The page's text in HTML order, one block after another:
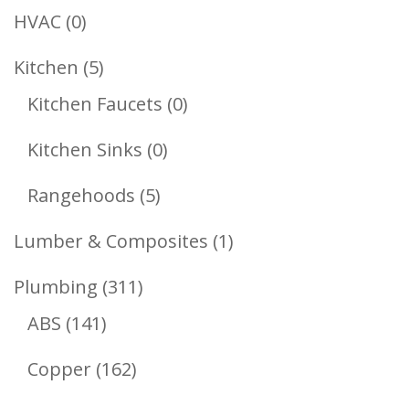
HVAC 00
Products
Kitchen 55
Products
Kitchen Faucets 00
Kitchen Sinks 00
Rangehoods 55
Products
Lumber & Composites 11
Plumbing 311311
ABS 141141
Products
Copper 162162